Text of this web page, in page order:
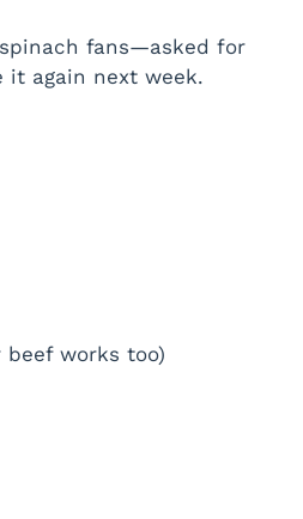
fans—asked for
it again next week.
works too)